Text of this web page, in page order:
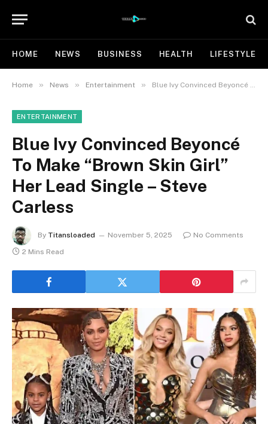
HOME NEWS BUSINESS HEALTH LIFESTYLE
Home » News » Entertainment » Blue Ivy Convinced Beyoncé To Make “Brown Skin Girl” Her Lead Single – Steve Carless
ENTERTAINMENT
Blue Ivy Convinced Beyoncé
To Make “Brown Skin Girl”
Her Lead Single – Steve
Carless
By Titansloaded November 5, 2025
No Comments
2 Mins Read